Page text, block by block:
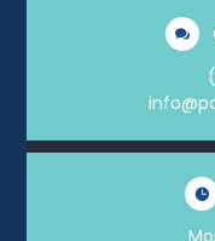

